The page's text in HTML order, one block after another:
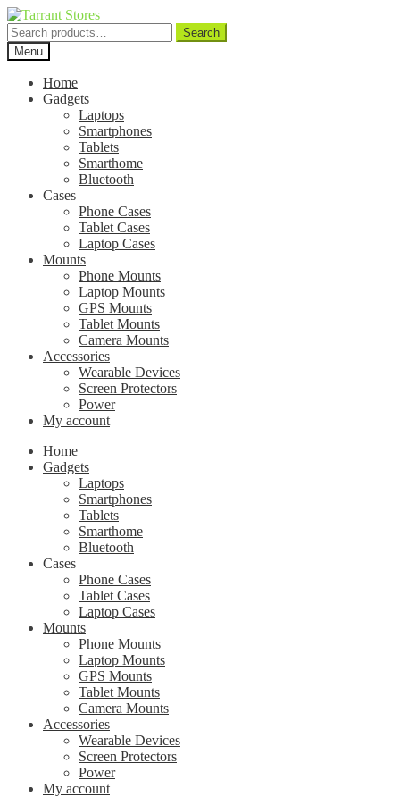
Search
for:
Search
Menu
Home
Gadgets
Laptops
Smartphones
Tablets
Smarthome
Bluetooth
Cases
Phone Cases
Tablet Cases
Laptop Cases
Mounts
Phone Mounts
Laptop Mounts
GPS Mounts
Tablet Mounts
Camera Mounts
Accessories
Wearable Devices
Screen Protectors
Power
My account
Home
Gadgets
Laptops
Smartphones
Tablets
Smarthome
Bluetooth
Cases
Phone Cases
Tablet Cases
Laptop Cases
Mounts
Phone Mounts
Laptop Mounts
GPS Mounts
Tablet Mounts
Camera Mounts
Accessories
Wearable Devices
Screen Protectors
Power
My account